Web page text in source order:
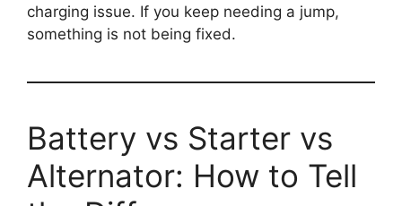
charging issue. If you keep needing a jump,
something is not being fixed.
Battery vs Starter vs
Alternator: How to Tell